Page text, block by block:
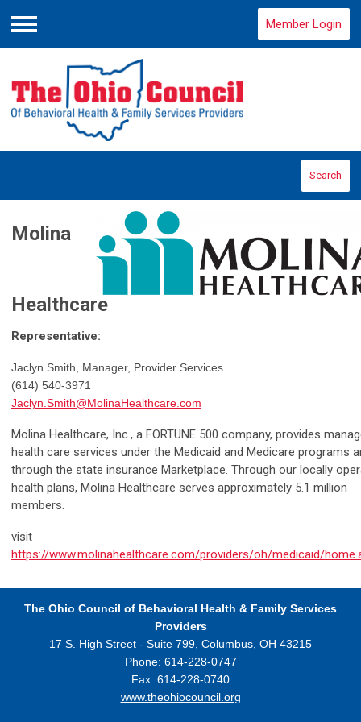
Menu
Member Login
Search
Molina
Healthcare
Representative:
Jaclyn Smith, Manager, Provider Services
(614) 540-3971
Jaclyn.Smith@MolinaHealthcare.com
Molina Healthcare, Inc., a FORTUNE 500 company, provides
health care services under the Medicaid and Medicare programs
through the state insurance Marketplace. Through our locally
health plans, Molina Healthcare serves approximately 5.1 million
members.
visit
https://www.molinahealthcare.com/providers/oh/medicaid/
The Ohio Council of Behavioral Health & Family Services
Providers
17 S. High Street - Suite 799, Columbus, OH 43215
Phone: 614-228-0747
Fax: 614-228-0740
www.theohiocouncil.org